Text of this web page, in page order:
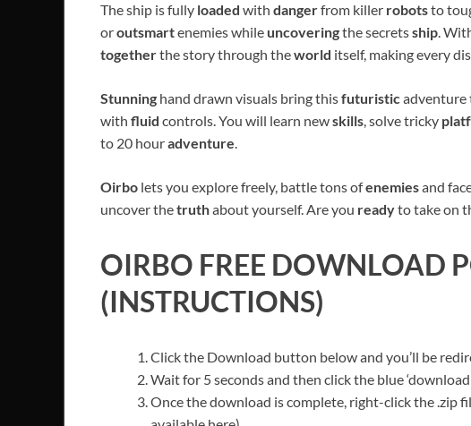
The ship is fully loaded with dangerfrom killer robotsto
oroutsmartenemies while uncoveringthe secretsship.
togetherthe story through theworld itself, making every
Stunning hand drawn visuals bring thisfuturisticadventure
with fluid controls. You will learn newskills, solve tricky
to 20 houradventure.
Oirbo lets you explore freely, battle tons ofenemiesand
uncover thetruthabout yourself. Are you readyto take on
OIRBO FREE DOWNLOAD
(INSTRUCTIONS)
Click the Download button below and you’ll be
Wait for 5 seconds and then click the blue
Once the download is complete, right-click the .zip